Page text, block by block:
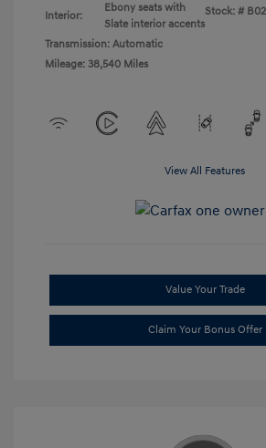
Interior:
Ebony seats with
Slate interior accents
Transmission: Automatic
Mileage: 38,540 Miles
Stock: #
View All Features
Value Your Trade
Claim Your Bonus Offer